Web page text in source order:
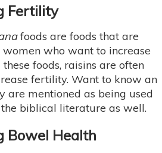
foods are foods that are
who want to increase
foods, raisins are often
fertility. Want to know an
are mentioned as being used
biblical literature as well.
Health